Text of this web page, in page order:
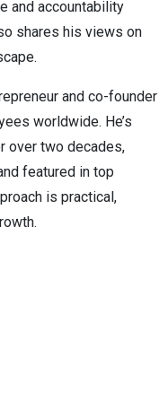
and accountability
shares his views on
and co-founder
worldwide. He’s
over two decades,
featured in top
is practical,